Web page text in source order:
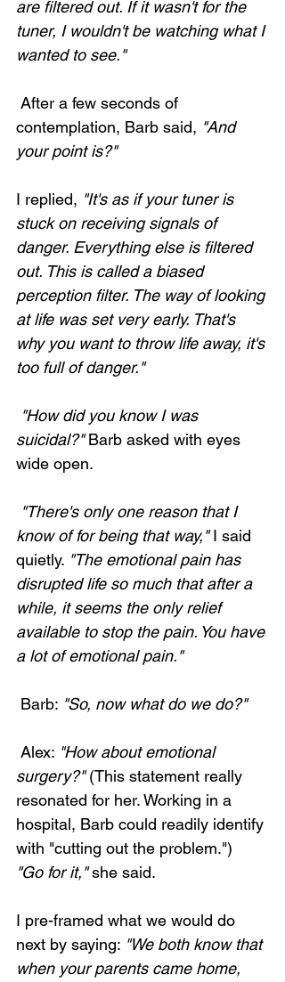
are filtered out. If it wasn't for the
tuner, I wouldn't be watching what I
wanted to see."
contemplation, Barb said, "And
your point is?"
I replied, "It's as if your tuner is
stuck on receiving signals of
danger. Everything else is filtered
out. This is called a biased
perception filter. The way of looking
at life was set very early. That's
why you want to throw life away, it's
too full of danger."
suicidal?" Barb asked with eyes
wide open.
know of for being that way," I said
quietly. "The emotional pain has
disrupted life so much that after a
while, it seems the only relief
available to stop the pain. You have
a lot of emotional pain."
Barb: "So, now what do we do?"
Alex: "How about emotional
surgery?" (This statement really
resonated for her. Working in a
hospital, Barb could readily identify
with "cutting out the problem.")
"Go for it," she said.
I pre-framed what we would do
next by saying: "We both know that
when your parents came home,